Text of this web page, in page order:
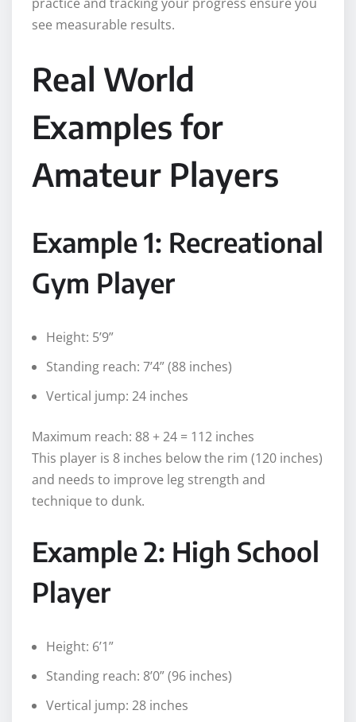
see measurable results.
Real World
Examples for
Amateur Players
Example 1: Recreational
Gym Player
Height: 5’9”
Standing reach: 7’4” (88 inches)
Vertical jump: 24 inches
Maximum reach: 88 + 24 = 112 inches
This player is 8 inches below the rim (120 inches)
and needs to improve leg strength and
technique to dunk.
Example 2: High School
Player
Height: 6’1”
Standing reach: 8’0” (96 inches)
Vertical jump: 28 inches